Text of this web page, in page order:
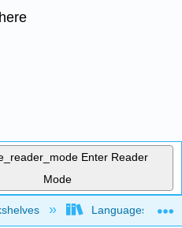
Enter Reader
Mode
hierarchyLanguages